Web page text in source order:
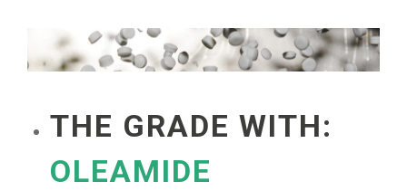
THE GRADE WITH:
OLEAMIDE